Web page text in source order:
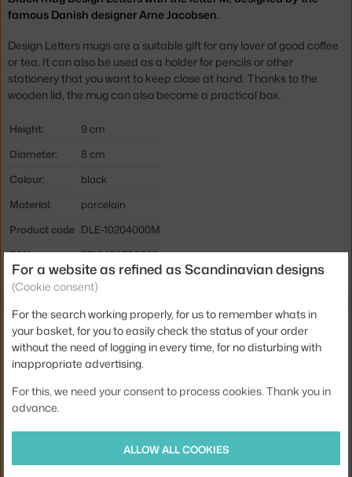
famous Danish designer Arne Jacobsen.
Design Letters mugs are a suitable gift for any lover of good coffee
or tea. It can also be used as a holder for pencils or other
stationery that you want to keep close at hand. Thanks to the
wooden lid, the mug can also become a practical box.
Height:
9 cm
Diameter:
8 cm
Colour:
black
Material:
porcelain
Product code DLE-10204000M
EAN
5710498733582
Also from the collection
DESIGN LETTERS
18.00 €
PLATE Q, WHITE
For a website as refined as Scandinavian designs
(Cookie consent)
For the search working properly, for us to remember whats in
your basket, for you to easily check the status of your order
without the need of logging in every time, for no disturbing with
inappropriate advertising.
For this, we need your consent to process cookies. Thank you in
advance.
ALLOW ALL COOKIES